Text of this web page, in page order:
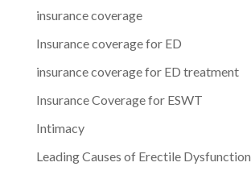
insurance coverage
Insurance coverage for ED
insurance coverage for ED treatment
Insurance Coverage for ESWT
Intimacy
Leading Causes of Erectile Dysfunction